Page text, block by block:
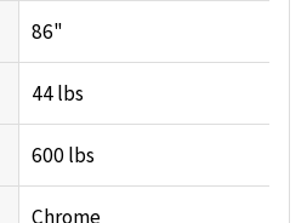
86"
44 lbs
600 lbs
Chrome